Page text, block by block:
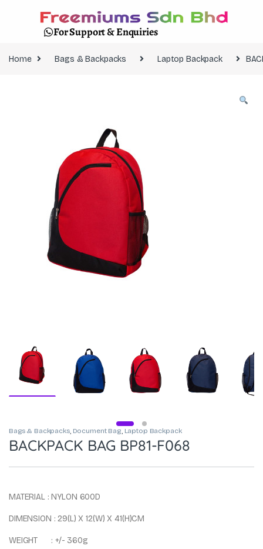
For Support & Enquiries
Home Bags & Backpacks Laptop Backpack
Bags & Backpacks, Document Bag, Laptop Backpack
BACKPACK BAG BP81-F068
MATERIAL : NYLON 600D
DIMENSION : 29(L) X 12(W) X 41(H)CM
WEIGHT : +/- 360g